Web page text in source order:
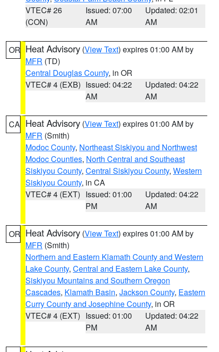
VTEC# 26
(CON)
Issued: 07:00
AM
Updated: 02:01
AM
OR Heat Advisory (View Text) expires 01:00 AM by
MFR (TD)
Central Douglas County, in OR
VTEC# 4 (EXB) Issued: 04:22
AM
Updated: 04:22
AM
CA Heat Advisory (View Text) expires 01:00 AM by
MFR (Smith)
Modoc County, Northeast Siskiyou and Northwest
Modoc Counties, North Central and Southeast
Siskiyou County, Central Siskiyou County, Western
Siskiyou County, in CA
VTEC# 4 (EXT) Issued: 01:00
PM
Updated: 04:22
AM
OR Heat Advisory (View Text) expires 01:00 AM by
MFR (Smith)
Northern and Eastern Klamath County and Western
Lake County, Central and Eastern Lake County,
Siskiyou Mountains and Southern Oregon
Cascades, Klamath Basin, Jackson County, Eastern
Curry County and Josephine County, in OR
VTEC# 4 (EXT) Issued: 01:00
PM
Updated: 04:22
AM